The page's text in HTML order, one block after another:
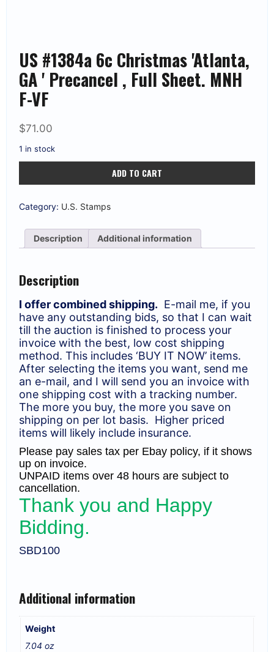
US #1384a 6c Christmas 'Atlanta,
GA ' Precancel , Full Sheet. MNH
F-VF
$71.00
1 in stock
6c
'Atlanta,
Precancel
MNH
F-
quantity
ADD TO CART
Category: U.S. Stamps
Description Additional information
Description
I offer combined shipping. E-mail me, if you
have any outstanding bids, so that I can wait
till the auction is finished to process your
invoice with the best, low cost shipping
method. This includes ‘BUY IT NOW’ items.
After selecting the items you want, send me
an e-mail, and I will send you an invoice with
one shipping cost with a tracking number.
The more you buy, the more you save on
shipping on per lot basis. Higher priced
items will likely include insurance.
Please pay sales tax per Ebay policy, if it shows
up on invoice.
UNPAID items over 48 hours are subject to
cancellation.
Thank you and Happy
Bidding.
SBD100
Additional information
Weight
7.04 oz